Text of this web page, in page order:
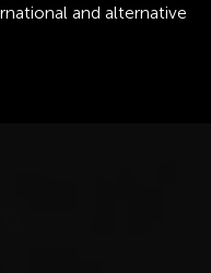
and alternative